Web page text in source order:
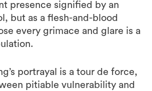
every grimace and glare is a
portrayal is a tour de force,
Her performance,
raw, self-reflective